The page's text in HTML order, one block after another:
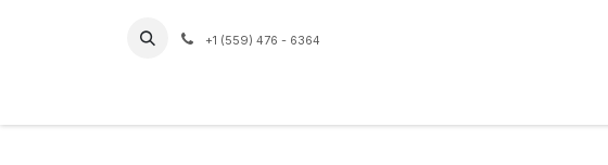
+1 (559) 476 - 6364